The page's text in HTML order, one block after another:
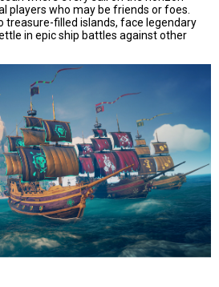
players who may be friends or foes.
treasure-filled islands, face legendary
in epic ship battles against other